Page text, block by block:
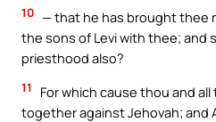
10 — that he has brought thee
the sons of Levi with thee; and
priesthood also?
11
For which cause thou and
together against Jehovah; and